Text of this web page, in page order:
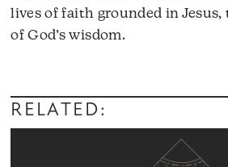
lives of faith grounded in
of God’s wisdom.
RELATED: